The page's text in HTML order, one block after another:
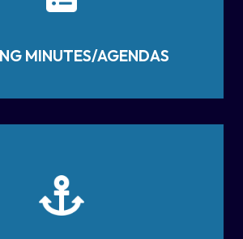
MINUTES/AGENDAS